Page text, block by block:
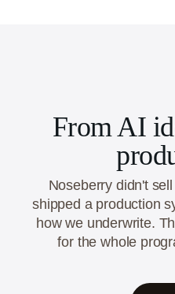
From AI
Noseberry didn't
shipped a production
how we underwrite.
for the whole